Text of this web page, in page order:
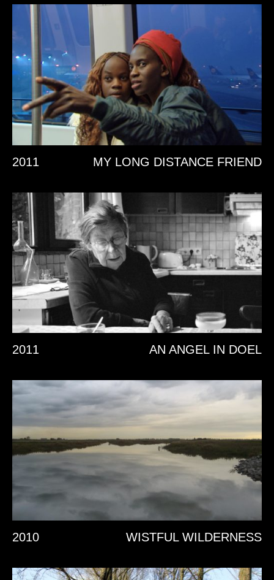
2011 MY LONG DISTANCE FRIEND
2011 AN ANGEL IN DOEL
2010 WISTFUL WILDERNESS